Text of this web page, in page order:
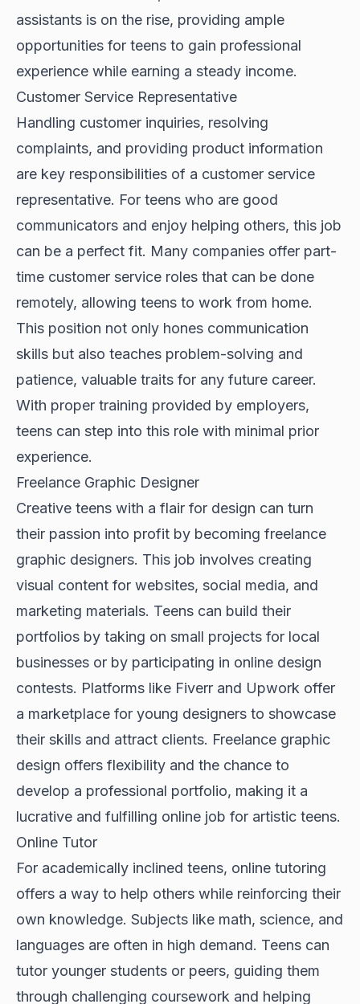
assistants is on the rise, providing ample
opportunities for teens to gain professional
experience while earning a steady income.
Customer Service Representative
Handling customer inquiries, resolving
complaints, and providing product information
are key responsibilities of a customer service
representative. For teens who are good
communicators and enjoy helping others, this job
can be a perfect fit. Many companies offer part-
time customer service roles that can be done
remotely, allowing teens to work from home.
This position not only hones communication
skills but also teaches problem-solving and
patience, valuable traits for any future career.
With proper training provided by employers,
teens can step into this role with minimal prior
experience.
Freelance Graphic Designer
Creative teens with a flair for design can turn
their passion into profit by becoming freelance
graphic designers. This job involves creating
visual content for websites, social media, and
marketing materials. Teens can build their
portfolios by taking on small projects for local
businesses or by participating in online design
contests. Platforms like Fiverr and Upwork offer
a marketplace for young designers to showcase
their skills and attract clients. Freelance graphic
design offers flexibility and the chance to
develop a professional portfolio, making it a
lucrative and fulfilling online job for artistic teens.
Online Tutor
For academically inclined teens, online tutoring
offers a way to help others while reinforcing their
own knowledge. Subjects like math, science, and
languages are often in high demand. Teens can
tutor younger students or peers, guiding them
through challenging coursework and helping